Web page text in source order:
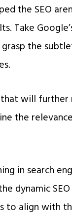
the SEO
Take
the
will further
the
in search
dynamic
to align with